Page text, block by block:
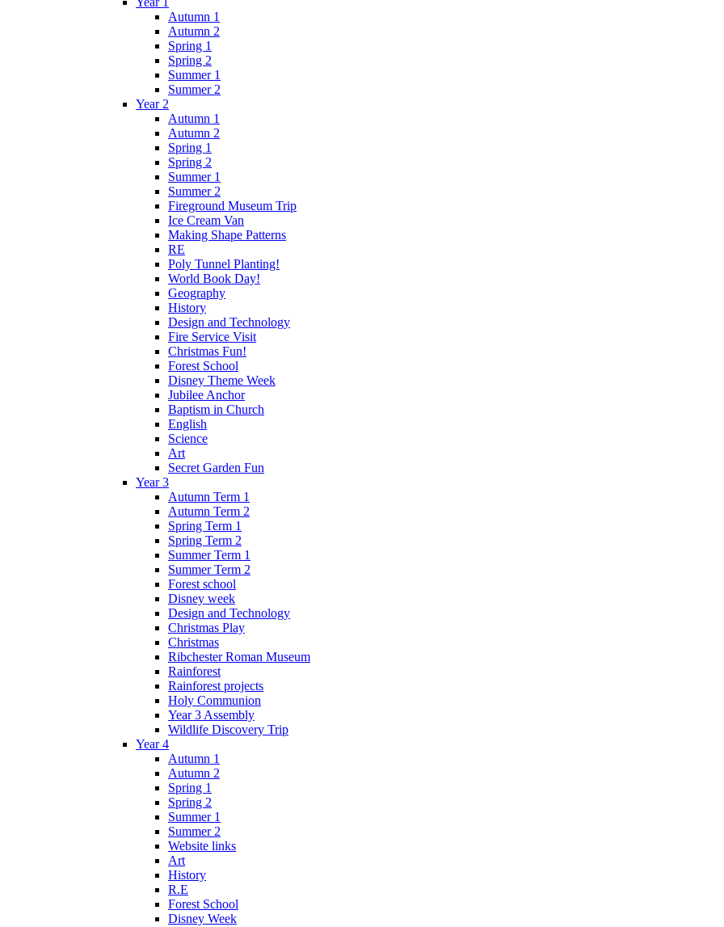
Autumn 1
Autumn 2
Spring 1
Spring 2
Summer 1
Summer 2
Year 2
Autumn 1
Autumn 2
Spring 1
Spring 2
Summer 1
Summer 2
Fireground Museum Trip
Ice Cream Van
Making Shape Patterns
RE
Poly Tunnel Planting!
World Book Day!
Geography
History
Design and Technology
Fire Service Visit
Christmas Fun!
Forest School
Disney Theme Week
Jubilee Anchor
Baptism in Church
English
Science
Art
Secret Garden Fun
Year 3
Autumn Term 1
Autumn Term 2
Spring Term 1
Spring Term 2
Summer Term 1
Summer Term 2
Forest school
Disney week
Design and Technology
Christmas Play
Christmas
Ribchester Roman Museum
Rainforest
Rainforest projects
Holy Communion
Year 3 Assembly
Wildlife Discovery Trip
Year 4
Autumn 1
Autumn 2
Spring 1
Spring 2
Summer 1
Summer 2
Website links
Art
History
R.E
Forest School
Disney Week